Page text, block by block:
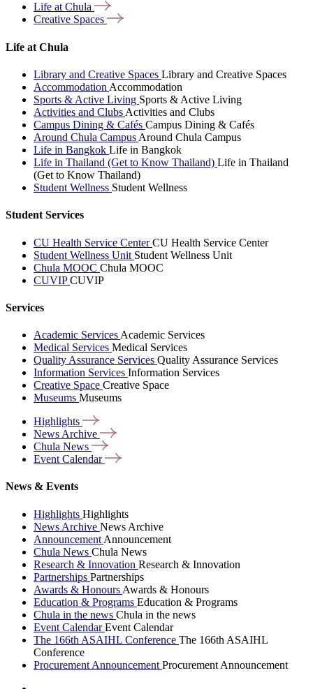
Life atChula
Creative Spaces
Life at Chula
Library and Creative Spaces Library and Creative Spaces
Accommodation Accommodation
Sports & Active Living Sports & Active Living
Activities and Clubs Activities and Clubs
Campus Dining & Cafés Campus Dining & Cafés
Around Chula Campus Around Chula Campus
Life in Bangkok Life in Bangkok
Life in Thailand (Get to Know Thailand) Life in Thailand
(Get to Know Thailand)
Student Wellness Student Wellness
Student Services
CU Health Service CenterCU Health Service Center
Student Wellness Unit Student Wellness Unit
Chula MOOC Chula MOOC
CUVIPCUVIP
Services
Academic Services Academic Services
Medical Services Medical Services
Quality Assurance Services Quality Assurance Services
Information Services Information Services
Creative Space Creative Space
Museums Museums
Highlights
News Archive
Chula News
Event Calendar
News & Events
Highlights Highlights
News Archive News Archive
Announcement Announcement
Chula News Chula News
Research & Innovation Research & Innovation
Partnerships Partnerships
Awards & Honours Awards & Honours
Education & Programs Education & Programs
Chula in the news Chula in the news
Event CalendarEvent Calendar
The 166th ASAIHL Conference The 166th ASAIHL
Conference
Procurement Announcement Procurement Announcement